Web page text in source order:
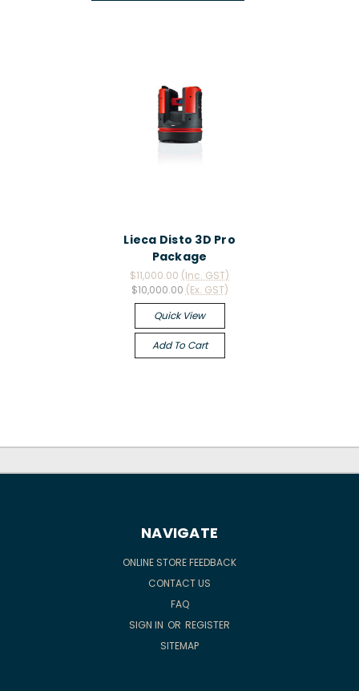
Lieca Disto 3D Pro
Package
$11,000.00 (Inc. GST)
$10,000.00 (Ex. GST)
Quick View
Add To Cart
NAVIGATE
ONLINE STORE FEEDBACK
CONTACT US
FAQ
SIGN IN OR REGISTER
SITEMAP